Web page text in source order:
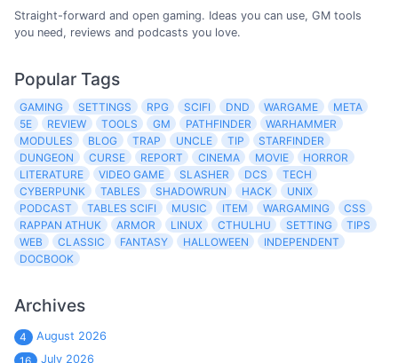
Straight-forward and open gaming. Ideas you can use, GM tools
you need, reviews and podcasts you love.
Popular Tags
GAMING SETTINGS RPG SCIFI DND WARGAME
META
5E
REVIEW TOOLS GM PATHFINDER
WARHAMMER
MODULES
BLOG TRAP UNCLE TIP
STARFINDER
DUNGEON
CURSE REPORT CINEMA MOVIE
HORROR
LITERATURE
VIDEO GAME SLASHER DCS
TECH
CYBERPUNK
TABLES SHADOWRUN HACK
UNIX
PODCAST
TABLES SCIFI MUSIC ITEM WARGAMING
CSS
RAPPAN ATHUK
ARMOR LINUX CTHULHU SETTING
TIPS
WEB
CLASSIC FANTASY HALLOWEEN
INDEPENDENT
DOCBOOK
Archives
4
August 2026
July 2026